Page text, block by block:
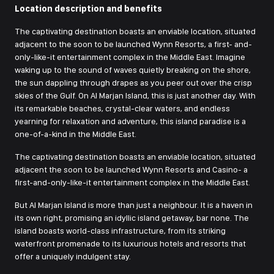
Location description and benefits
The captivating destination boasts an enviable location, situated
adjacent to the soon to be launched Wynn Resorts, a first- and-
only-like-it entertainment complex in the Middle East. Imagine
waking up to the sound of waves quietly breaking on the shore,
the sun dappling through drapes as you peer out over the crisp
skies of the Gulf. On Al Marjan Island, this is just another day. With
its remarkable beaches, crystal-clear waters, and endless
yearning for relaxation and adventure, this island paradise is a
one-of-a-kind in the Middle East.
The captivating destination boasts an enviable location, situated
adjacent the soon to be launched Wynn Resorts and Casino- a
first-and-only-like-it entertainment complex in the Middle East.
But Al Marjan Island is more than just a neighbour. It is a haven in
its own right, promising an idyllic island getaway, bar none. The
island boasts world-class infrastructure, from its striking
waterfront promenade to its luxurious hotels and resorts that
offer a uniquely indulgent stay.